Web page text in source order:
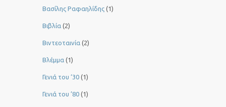
Βασίλης Ραφαηλίδης (1)
Βιβλία (2)
Βιντεοταινία (2)
Βλέμμα (1)
Γενιά του ‘30 (1)
Γενιά του ’80 (1)